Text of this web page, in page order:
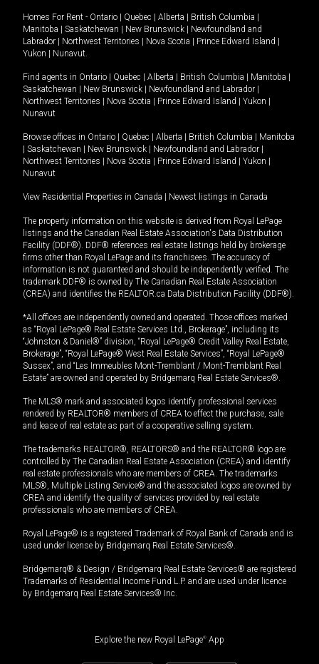
Homes For Rent - Ontario Quebec Alberta British Columbia
Manitoba
Saskatchewan New Brunswick
Newfoundland and
Labrador
Northwest Territories Nova Scotia Prince Edward Island
Yukon
Nunavut.
Find agents in Ontario Quebec Alberta British Columbia Manitoba
Saskatchewan
New Brunswick Newfoundland and Labrador
Northwest Territories
Nova Scotia Prince Edward Island Yukon
Nunavut
Browse offices in Ontario Quebec Alberta British Columbia
Manitoba
Saskatchewan New Brunswick Newfoundland and Labrador
Northwest Territories
Nova Scotia Prince Edward Island Yukon
Nunavut
View Residential Properties in Canada Newest listings in Canada
The property information on this website is derived from Royal LePage
listings and the Canadian Real Estate Association's Data Distribution
Facility (DDF®). DDF® references real estate listings held by brokerage
firms other than Royal LePage and its franchisees. The accuracy of
information is not guaranteed and should be independently verified. The
trademark DDF® is owned by The Canadian Real Estate Association
(CREA) and identifies the REALTOR.ca Data Distribution Facility (DDF®).
*All offices are independently owned and operated. Those offices marked
as “Royal LePage® Real Estate Services Ltd., Brokerage”, including its
“Johnston & Daniel®” division, “Royal LePage® Credit Valley Real Estate,
Brokerage”, “Royal LePage® West Real Estate Services”, “Royal LePage®
Sussex”, and “Les Immeubles Mont-Tremblant / Mont-Tremblant Real
Estate” are owned and operated by Bridgemarq Real Estate Services®.
The MLS® mark and associated logos identify professional services
rendered by REALTOR® members of CREA to effect the purchase, sale
and lease of real estate as part of a cooperative selling system.
The trademarks REALTOR®, REALTORS® and the REALTOR® logo are
controlled by The Canadian Real Estate Association (CREA) and identify
real estate professionals who are members of CREA. The trademarks
MLS®, Multiple Listing Service® and the associated logos are owned by
CREA and identify the quality of services provided by real estate
professionals who are members of CREA.
Royal LePage® is a registered Trademark of Royal Bank of Canada and is
used under license by Bridgemarq Real Estate Services®.
Bridgemarq® & Design / Bridgemarq Real Estate Services® are registered
Trademarks of Residential Income Fund L.P. and are used under licence
by Bridgemarq Real Estate Services® Inc.
Explore the new Royal LePage® App